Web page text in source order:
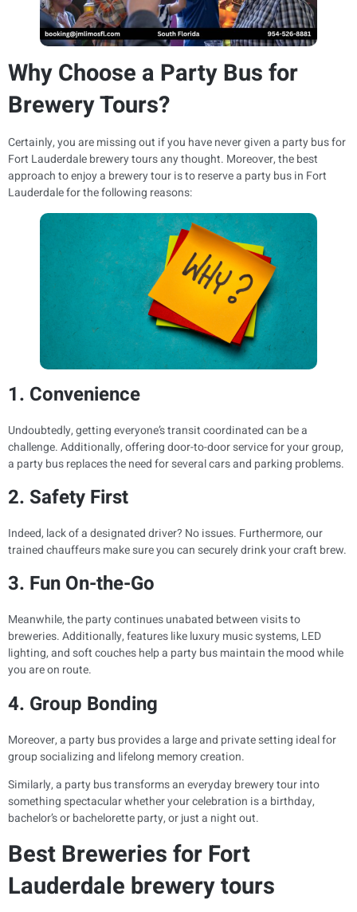
Why Choose a Party Bus for
Brewery Tours?
Certainly, you are missing out if you have never given a party bus for
Fort Lauderdale brewery tours any thought. Moreover, the best
approach to enjoy a brewery tour is to reserve a party bus in Fort
Lauderdale for the following reasons:
1. Convenience
Undoubtedly, getting everyone’s transit coordinated can be a
challenge. Additionally, offering door-to-door service for your group,
a party bus replaces the need for several cars and parking problems.
2. Safety First
Indeed, lack of a designated driver? No issues. Furthermore, our
trained chauffeurs make sure you can securely drink your craft brew.
3. Fun On-the-Go
Meanwhile, the party continues unabated between visits to
breweries. Additionally, features like luxury music systems, LED
lighting, and soft couches help a party bus maintain the mood while
you are on route.
4. Group Bonding
Moreover, a party bus provides a large and private setting ideal for
group socializing and lifelong memory creation.
Similarly, a party bus transforms an everyday brewery tour into
something spectacular whether your celebration is a birthday,
bachelor’s or bachelorette party, or just a night out.
Best Breweries for Fort
Lauderdale brewery tours